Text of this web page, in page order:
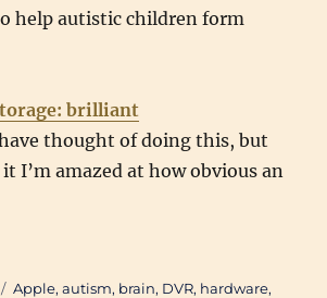
help autistic children form
brilliant
thought of doing this, but
I’m amazed at how obvious an
Tags
Apple,autism, brain, DVR, hardware,